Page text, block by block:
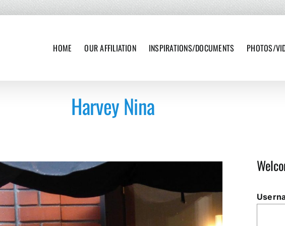
HOME OUR AFFILIATION INSPIRATIONS/DOCUMENTS PHOTOS/
Harvey Nina